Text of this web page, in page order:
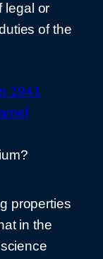
legal or
of the
properties
in the